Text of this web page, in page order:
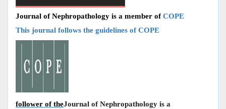
Journal of Nephropathology is a member ofCOPE
This journal follows the guidelines of COPE
Journal of Nephropathology is a
follower of the